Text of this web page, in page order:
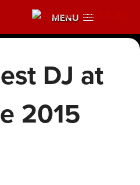
MENU
DJ at
2015